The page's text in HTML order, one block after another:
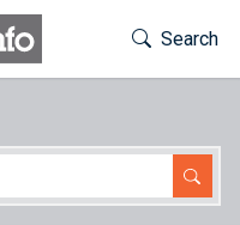
Toggle
Search